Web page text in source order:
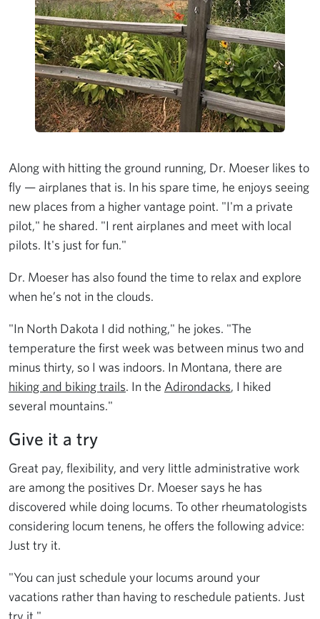
Along with hitting the ground running, Dr. Moeser likes to
fly — airplanes that is. In his spare time, he enjoys seeing
new places from a higher vantage point. "I'm a private
pilot," he shared. "I rent airplanes and meet with local
pilots. It's just for fun."
Dr. Moeser has also found the time to relax and explore
when he’s not in the clouds.
"In North Dakota I did nothing," he jokes. "The
temperature the first week was between minus two and
minus thirty, so I was indoors. In Montana, there are
hiking and biking trails. In the Adirondacks, I hiked
several mountains."
Give it a try
Great pay, flexibility, and very little administrative work
are among the positives Dr. Moeser says he has
discovered while doing locums. To other rheumatologists
considering locum tenens, he offers the following advice:
Just try it.
"You can just schedule your locums around your
vacations rather than having to reschedule patients. Just
try it."